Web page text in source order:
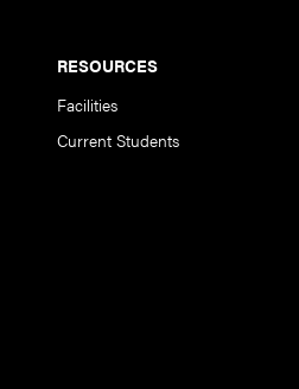
RESOURCES
Facilities
Current Students